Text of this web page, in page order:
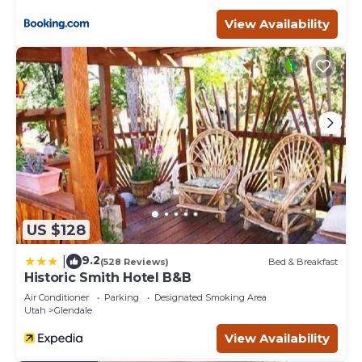
Owners live on the same property, just down from the
bunkhouse in their own secluded cabin. We love to
welcome our guests when they arrive!
Dark sky stargazing cabin near Zion & Bryce is located in
Glendale. Dark sky stargazing cabin near Zion & Bryce
provides accommodation, featuring Parking,
Balcony/Terrace, Fireplace/Heating, among other
amenities. This House features Parking, TV and Balcony
to make your stay a comfortable one.
Dark sky stargazing cabin near Zion & Bryce has 2
Bedrooms , 2 Bathrooms, and max occupancy of 6
people. The minimum rental for this property is 1 nights,
but this can change depending on the season you plan
on staying. Previous guests have given good rated it, and
VRBO labeled it a top-rated House because of the
excellent services rendered by the owner or manager of
this House, and has consistently provided great
experiences for their guests. Most families or guests that
use it recommend it to their friends and some of them
are repeat guests. House has a friendly neighborhood,
View Availability
US $128
9.2(528 Reviews) Bed & Breakfast
Historic Smith Hotel B&B
Air Conditioner Parking
Designated Smoking Area
Utah
Glendale
View Availability